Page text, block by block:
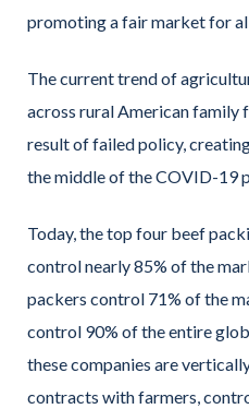
promoting a fair market for
The current trend of
across rural American family
result of failed policy,
the middle of the COVID-19
Today, the top four beef
control nearly 85% of the
packers control 71% of the
control 90% of the entire
these companies are
contracts with farmers,